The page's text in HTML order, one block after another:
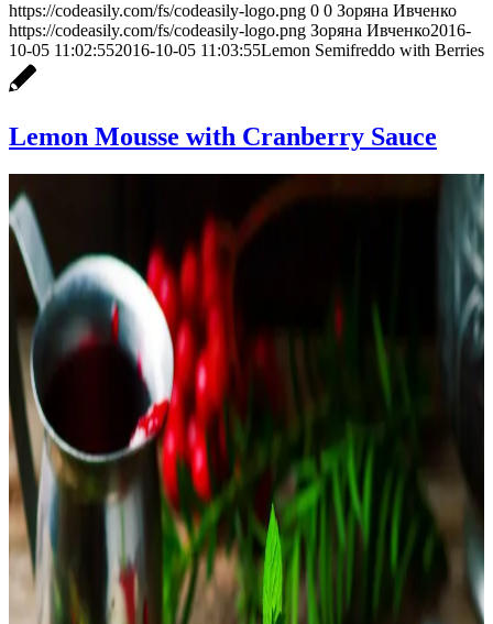
https://codeasily.com/fs/codeasily-logo.png 0 0 Зоряна Ивченко
https://codeasily.com/fs/codeasily-logo.png Зоряна Ивченко2016-
10-05 11:02:552016-10-05 11:03:55Lemon Semifreddo with Berries
Lemon Mousse with Cranberry Sauce